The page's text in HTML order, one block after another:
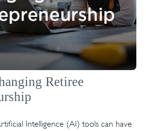
Retiree
Intelligence (AI) tools can have